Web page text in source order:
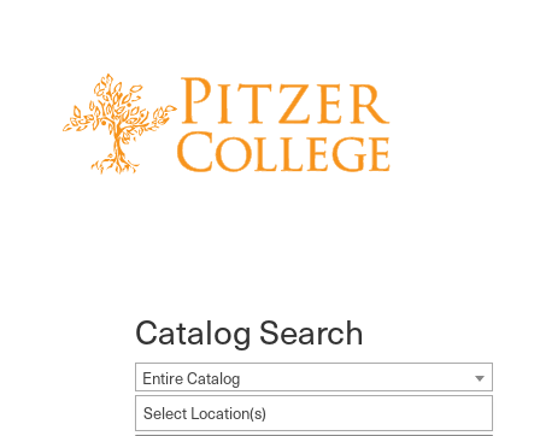
Catalog Search
Entire Catalog
Select Location(s)